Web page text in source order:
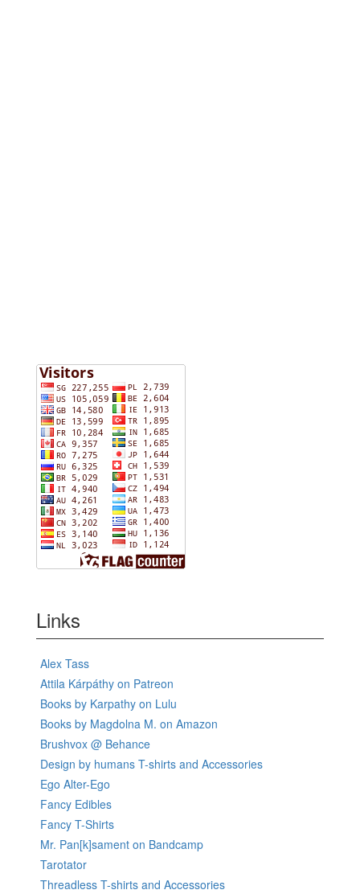
Links
Alex Tass
Attila Kárpáthy on Patreon
Books by Karpathy on Lulu
Books by Magdolna M. on Amazon
Brushvox @ Behance
Design by humans T-shirts and Accessories
Ego Alter-Ego
Fancy Edibles
Fancy T-Shirts
Mr. Pan[k]sament on Bandcamp
Tarotator
Threadless T-shirts and Accessories